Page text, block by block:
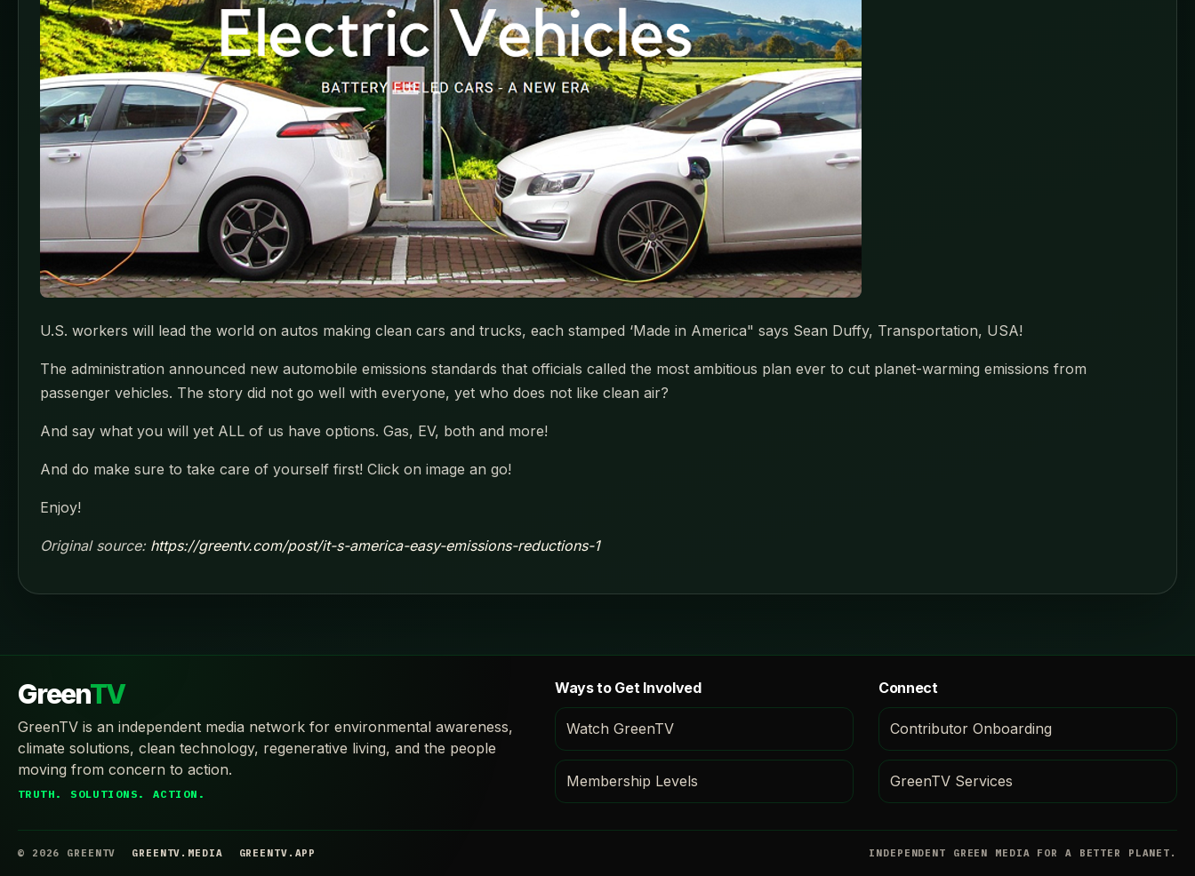
U.S. workers will lead the world on autos making clean cars and trucks, each stamped ‘Made in America" says Sean Duffy, Transportation, USA!
The administration announced new automobile emissions standards that officials called the most ambitious plan ever to cut planet-warming emissions from
passenger vehicles. The story did not go well with everyone, yet who does not like clean air?
And say what you will yet ALL of us have options. Gas, EV, both and more!
And do make sure to take care of yourself first! Click on image an go!
Enjoy!
Original source: https://greentv.com/post/it-s-america-easy-emissions-reductions-1
GreenTV
GreenTV is an independent media network for environmental awareness,
climate solutions, clean technology, regenerative living, and the people
moving from concern to action.
TRUTH. SOLUTIONS. ACTION.
Ways to Get Involved
Watch GreenTV
Membership Levels
Connect
Contributor Onboarding
GreenTV Services
© 2026 GREENTV GREENTV.MEDIA GREENTV.APP INDEPENDENT GREEN MEDIA FOR A BETTER PLANET.